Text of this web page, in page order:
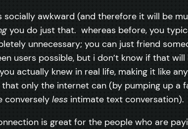
awkward (and therefore it will be
you do just that. whereas before, you
unnecessary; you can just friend
users possible, but i don’t know if that
actually knew in real life, making it like
only the internet can (by pumping up a
conversely less intimate text conversation).
is great for the people who are